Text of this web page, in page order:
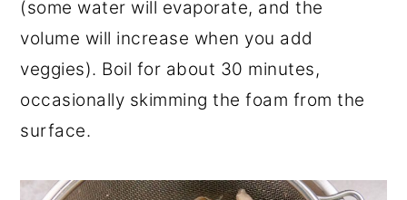
(some water will evaporate, and the
volume will increase when you add
veggies). Boil for about 30 minutes,
occasionally skimming the foam from the
surface.